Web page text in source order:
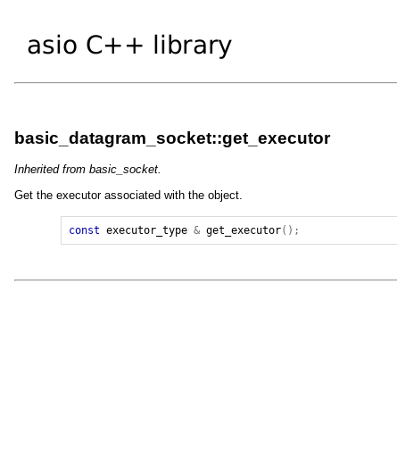
basic_datagram_socket::get_executor
Inherited from basic_socket.
Get the executor associated with the object.
const executor_type & get_executor();